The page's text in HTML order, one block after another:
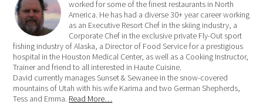
worked for some of the finest restaurants in North
America. He has had a diverse 30+ year career working
as an Executive Resort Chef in the skiing industry, a
Corporate Chef in the exclusive private Fly-Out sport
fishing industry of Alaska, a Director of Food Service for a prestigious
hospital in the Houston Medical Center, as well as a Cooking Instructor,
Trainer and friend to all interested in Haute Cuisine.
David currently manages Sunset & Sewanee in the snow-covered
mountains of Utah with his wife Karima and two German Shepherds,
Tess and Emma. Read More…